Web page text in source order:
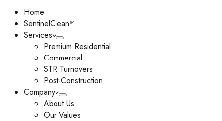
Home
SentinelClean™
Services
Premium Residential
Commercial
STR Turnovers
Post-Construction
Company
About Us
Our Values